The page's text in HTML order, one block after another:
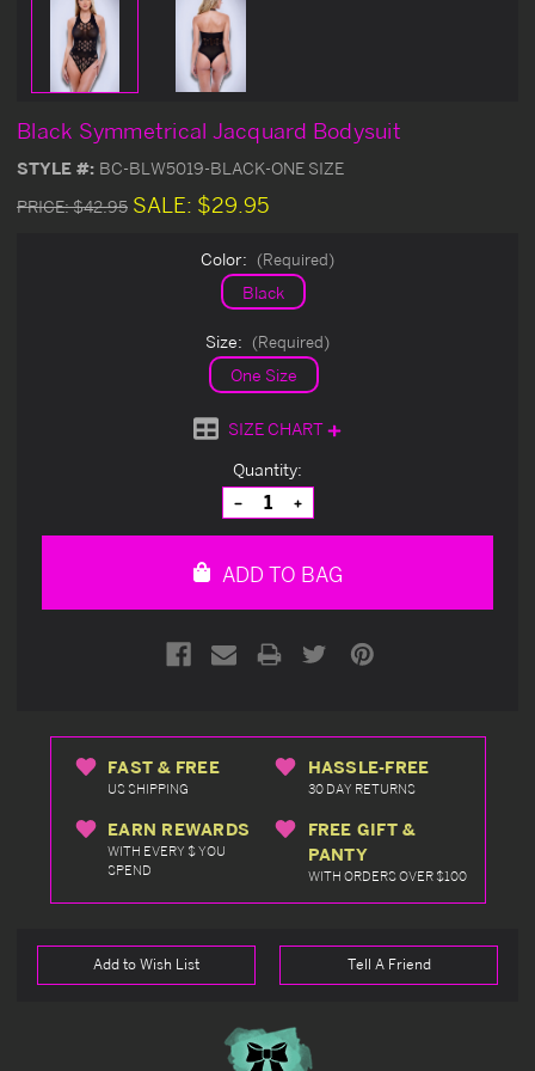
Black Symmetrical Jacquard Bodysuit
STYLE #: BC-BLW5019-BLACK-ONE SIZE
PRICE:$42.95 SALE: $29.95
Color: (Required)
Black
Size: (Required)
One Size
SIZE CHART
Quantity:
Decrease
Quantity
of
Increase
Quantity
of
ADD TO BAG
FAST & FREE
US SHIPPING
HASSLE-FREE
30 DAY RETURNS
EARN REWARDS
WITH EVERY $ YOU
SPEND
FREE GIFT &
PANTY
WITH ORDERS OVER $100
Add to Wish List Tell A Friend